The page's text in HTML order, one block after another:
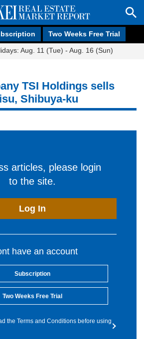
Two Weeks Free Trial
Aug. 11 (Tue) - Aug. 16 (Sun)
TSI Holdings sells
Shibuya-ku
articles, please login
to the site.
Log In
have an account
Subscription
Two Weeks Free Trial
the Terms and Conditions before using